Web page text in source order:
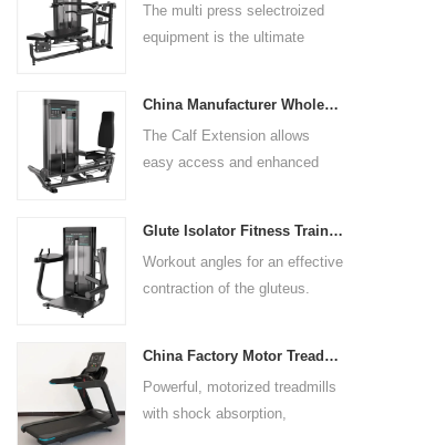
rests give the user added
control. The seat pad is also
accommodate a wide range of
The multi press selectroized
equipment is the ultimate
this versatile machine is
perfect for working the lower
and shoulders. With its
adjustable settings, this
multipress machine ensures a
experience for all users.
China Manufacturer Wholesale Price Calf Extension Commercial Heavy Duty
The Calf Extension allows
easy access and enhanced
foot platform provides even
resistance on both feet and
throughout the complete range
Glute Isolator Fitness Training Equipment China Supplier
Workout angles for an effective
contraction of the gluteus.
The large foot plate provides
sufficient stability.
China Factory Motor Treadmill Commercial Use
Powerful, motorized treadmills
with shock absorption,